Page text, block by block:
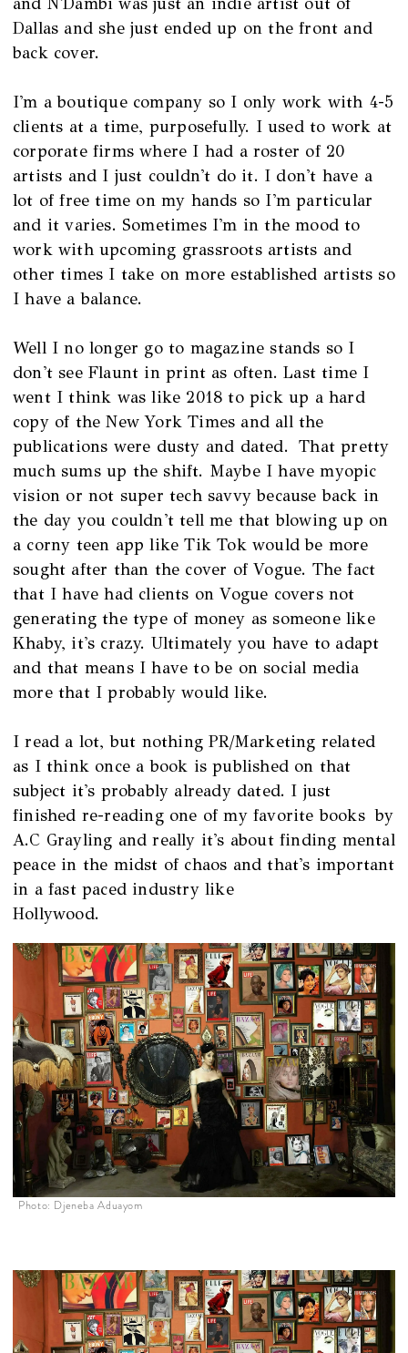
Dallas and she just ended up on the front and
back cover.
I'm a boutique company so I only work with 4-5
clients at a time, purposefully. I used to work at
corporate firms where I had a roster of 20
artists and I just couldn't do it. I don't have a
lot of free time on my hands so I'm particular
and it varies. Sometimes I'm in the mood to
work with upcoming grassroots artists and
other times I take on more established artists so
I have a balance.
Well I no longer go to magazine stands so I
don't see Flaunt in print as often. Last time I
went I think was like 2018 to pick up a hard
copy of the New York Times and all the
publications were dusty and dated. That pretty
much sums up the shift. Maybe I have myopic
vision or not super tech savvy because back in
the day you couldn't tell me that blowing up on
a corny teen app like Tik Tok would be more
sought after than the cover of Vogue. The fact
that I have had clients on Vogue covers not
generating the type of money as someone like
Khaby, it's crazy. Ultimately you have to adapt
and that means I have to be on social media
more that I probably would like.
I read a lot, but nothing PR/Marketing related
as I think once a book is published on that
subject it's probably already dated. I just
finished re-reading one of my favorite books by
A.C Grayling and really it's about finding mental
peace in the midst of chaos and that's important
in a fast paced industry like
Hollywood.
Photo: Djeneba Aduayom